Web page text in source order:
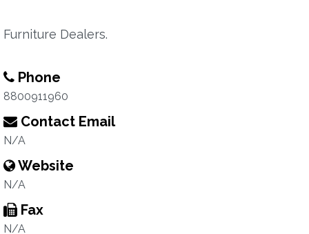
Furniture Dealers.
Phone
8800911960
Contact Email
N/A
Website
N/A
Fax
N/A